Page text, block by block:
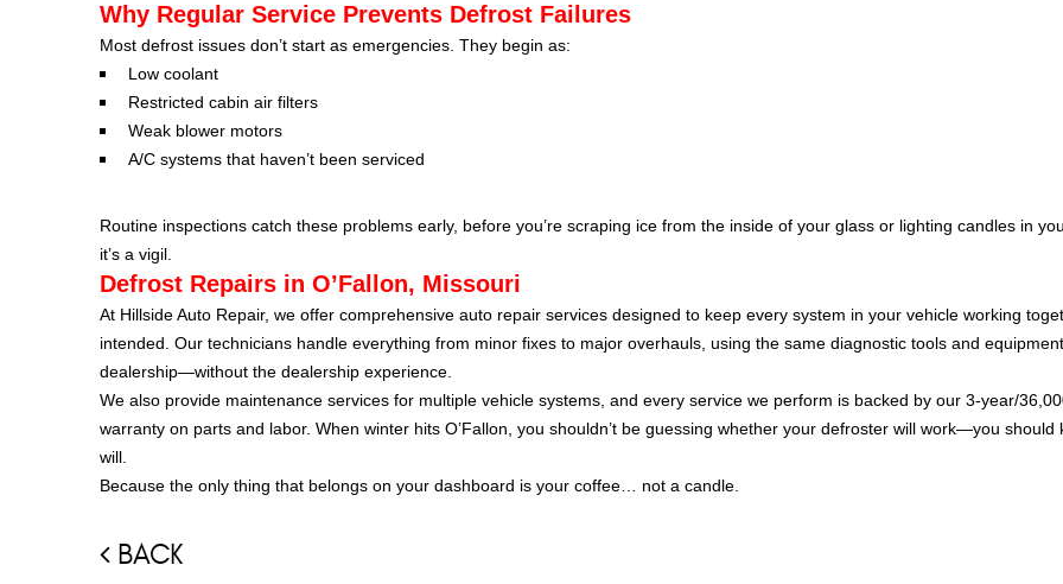
Why Regular Service Prevents Defrost Failures
Most defrost issues don’t start as emergencies. They begin as:
Low coolant
Restricted cabin air filters
Weak blower motors
A/C systems that haven’t been serviced
Routine inspections catch these problems early, before you’re scraping ice from the inside of your glass or lighting candles in
it’s a vigil.
Defrost Repairs in O’Fallon, Missouri
At Hillside Auto Repair, we offer comprehensive auto repair services designed to keep every system in your vehicle working
intended. Our technicians handle everything from minor fixes to major overhauls, using the same diagnostic tools and
dealership—without the dealership experience.
We also provide maintenance services for multiple vehicle systems, and every service we perform is backed by our 3-year/
warranty on parts and labor. When winter hits O’Fallon, you shouldn’t be guessing whether your defroster will work—you should
will.
Because the only thing that belongs on your dashboard is your coffee… not a candle.
BACK